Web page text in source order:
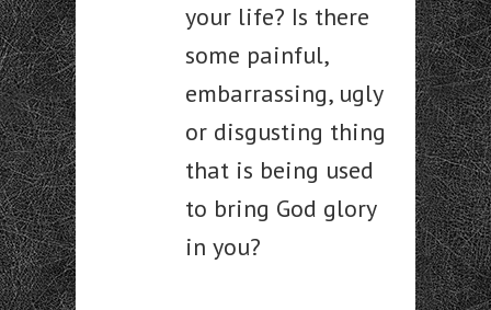
your life? Is there
some painful,
embarrassing, ugly
or disgusting thing
that is being used
to bring God glory
in you?